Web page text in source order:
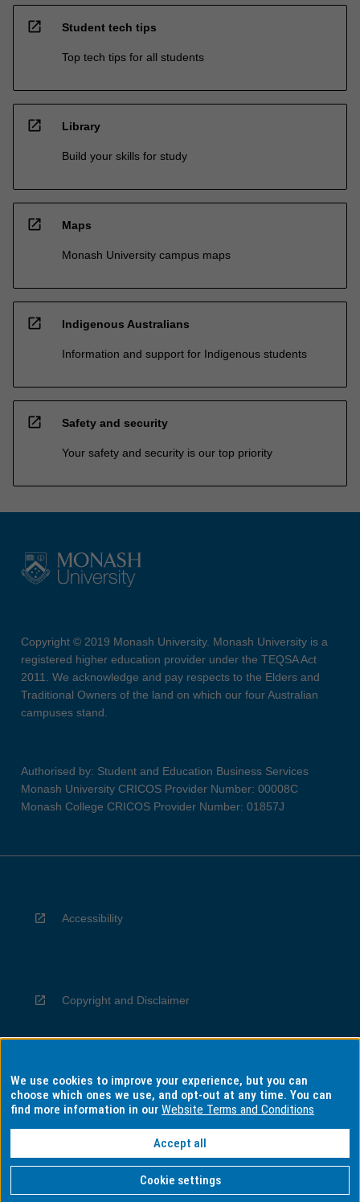
open_in_new Student tech tips
Top tech tips for all students
open_in_new Library
Build your skills for study
open_in_new Maps
Monash University campus maps
open_in_new Indigenous Australians
Information and support for Indigenous students
open_in_new Safety and security
Your safety and security is our top priority
Copyright © 2019 Monash University. Monash University is a
registered higher education provider under the TEQSA Act
2011. We acknowledge and pay respects to the Elders and
Traditional Owners of the land on which our four Australian
campuses stand.
Authorised by: Student and Education Business Services
Monash University CRICOS Provider Number: 00008C
Monash College CRICOS Provider Number: 01857J
Accessibility
Copyright and Disclaimer
Privacy
Information for Indigenous Australians
We use cookies to improve your experience, but you can
choose which ones we use, and opt-out at any time. You can
find more information in ourWebsite Terms and Conditions
Accept all
Cookie settings